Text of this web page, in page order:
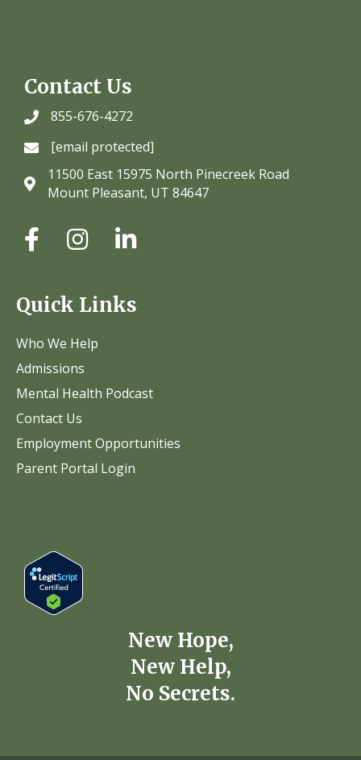
Contact Us
855-676-4272
[email protected]
11500 East 15975 North Pinecreek Road
Mount Pleasant, UT 84647
Quick Links
Who We Help
Admissions
Mental Health Podcast
Contact Us
Employment Opportunities
Parent Portal Login
New Hope,
New Help,
No Secrets.